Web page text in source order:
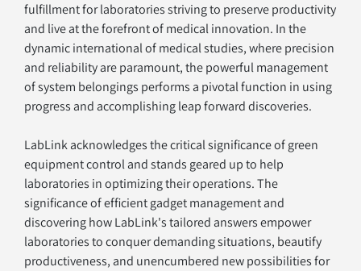
fulfillment for laboratories striving to preserve productivity
and live at the forefront of medical innovation. In the
dynamic international of medical studies, where precision
and reliability are paramount, the powerful management
of system belongings performs a pivotal function in using
progress and accomplishing leap forward discoveries.
LabLink acknowledges the critical significance of green
equipment control and stands geared up to help
laboratories in optimizing their operations. The
significance of efficient gadget management and
discovering how LabLink's tailored answers empower
laboratories to conquer demanding situations, beautify
productiveness, and unencumbered new possibilities for